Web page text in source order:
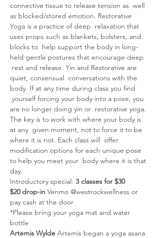
connective tissue to release tension as  well
as blocked/stored emotion. Restorative
Yoga is a practice of deep  relaxation that
uses props such as blankets, bolsters, and
blocks to  help support the body in long-
held gentle postures that encourage deep
rest and release. Yin and Restorative are
quiet, consensual  conversations with the
body. If at any time during class you find
yourself forcing your body into a pose, you
are no longer doing yin or  restorative yoga.
The key is to work with where your body is
at any  given moment, not to force it to be
where it is not. Each class will  offer
modification options for each unique pose
to help you meet your  body where it is that
day.
Introductory special: 3 classes for $30
$20 drop-in Venmo @westrockwellness or
pay cash at the door
*Please bring your yoga mat and water
bottle
Artemis Wylde Artemis began a yoga asana